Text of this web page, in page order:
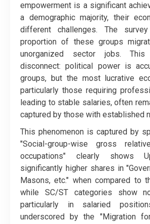
empowerment is a significant
a demographic majority, their
different challenges. The
proportion of these groups
unorganized sector jobs.
disconnect: political power is
groups, but the most lucrative
particularly those requiring
leading to stable salaries, often
captured by those with established
​This phenomenon is captured by
"Social-group-wise gross
occupations" clearly shows
significantly higher shares in
Masons, etc." when compared to
while SC/ST categories show
particularly in salaried
underscored by the "Migration